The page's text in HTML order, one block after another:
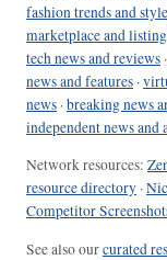
fashion trends and style
marketplace and
tech news and reviews ·
news and features ·
news ·breaking news
independent news and
Network resources:
resource directory ·
Competitor
See also ourcurated